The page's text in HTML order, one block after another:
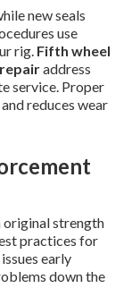
new seals
use
rig. Fifth wheel
address
service. Proper
reduces wear
original strength
practices for
early
down the